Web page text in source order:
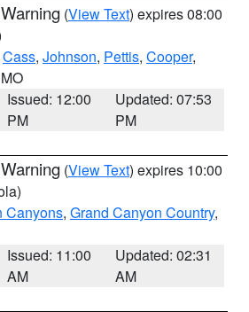
(View Text) expires 08:00
Cass, Johnson, Pettis, Cooper,
Issued: 12:00
PM
Updated: 07:53
PM
(View Text) expires 10:00
Canyons, Grand Canyon Country,
Issued: 11:00
AM
Updated: 02:31
AM